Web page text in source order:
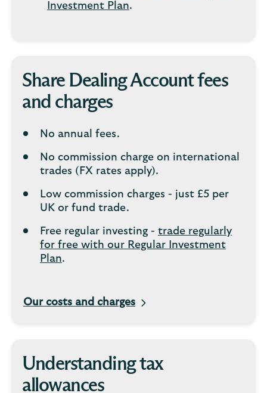
Investment Plan.
Share Dealing Account fees
and charges
No annual fees.
No commission charge on international
trades (FX rates apply).
Low commission charges - just £5 per
UK or fund trade.
Free regular investing - trade regularly
for free with our Regular Investment
Plan.
Our costs and charges
Understanding tax
allowances